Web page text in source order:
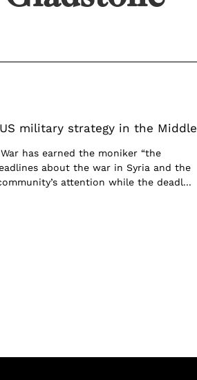
military strategy in the Middle
has earned the moniker “the
about the war in Syria and the
attention while the deadl...